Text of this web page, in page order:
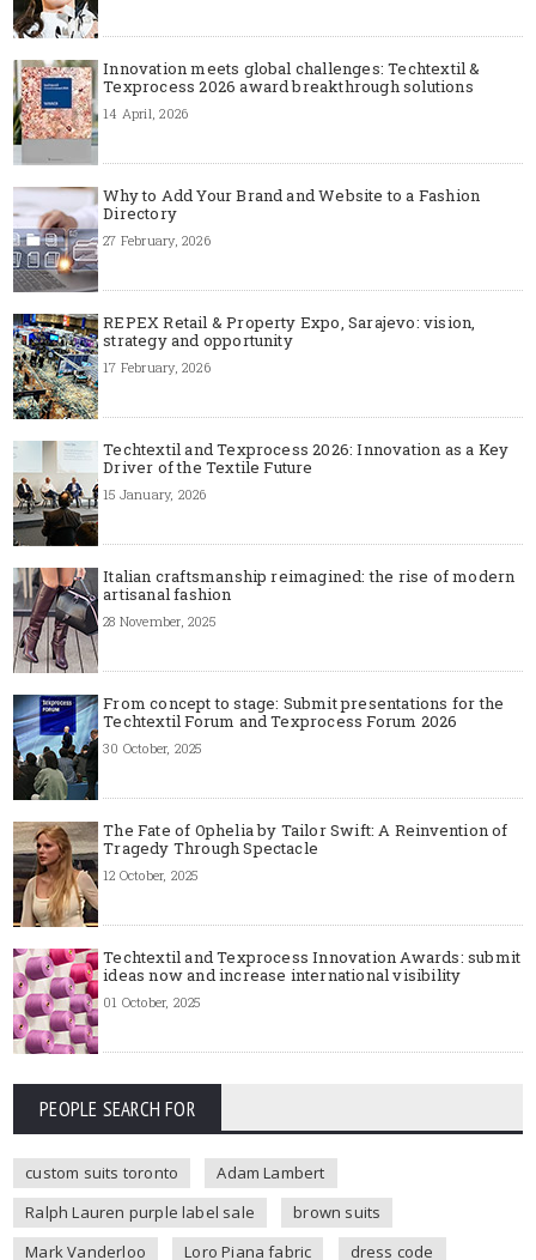
Innovation meets global challenges: Techtextil &
Texprocess 2026 award breakthrough solutions
14 April, 2026
Why to Add Your Brand and Website to a Fashion
Directory
27 February, 2026
REPEX Retail & Property Expo, Sarajevo: vision,
strategy and opportunity
17 February, 2026
Techtextil and Texprocess 2026: Innovation as a Key
Driver of the Textile Future
15 January, 2026
Italian craftsmanship reimagined: the rise of modern
artisanal fashion
28 November, 2025
From concept to stage: Submit presentations for the
Techtextil Forum and Texprocess Forum 2026
30 October, 2025
The Fate of Ophelia by Tailor Swift: A Reinvention of
Tragedy Through Spectacle
12 October, 2025
Techtextil and Texprocess Innovation Awards: submit
ideas now and increase international visibility
01 October, 2025
PEOPLE SEARCH FOR
custom suits toronto
Adam Lambert
Ralph Lauren purple label sale
brown suits
Mark Vanderloo
Loro Piana fabric
dress code